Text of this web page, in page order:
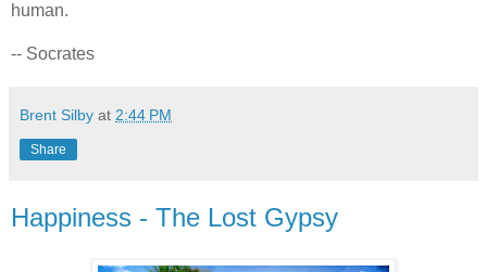
human.
-- Socrates
Brent Silby at 2:44 PM
Share
Happiness - The Lost Gypsy